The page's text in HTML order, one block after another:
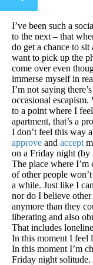
I’ve been such a
to the next – that
do get a chance to
want to pick up the
come over even
immerse myself in
I’m not saying
occasional
to a point where I
apartment, that’s a
I don’t feel this way
approve and accept
on a Friday night
The place where I’m
of other people
a while. Just like I
nor do I believe
anymore than they
liberating and also
That includes
In this moment I feel
In this moment I’m
Friday night solitude.